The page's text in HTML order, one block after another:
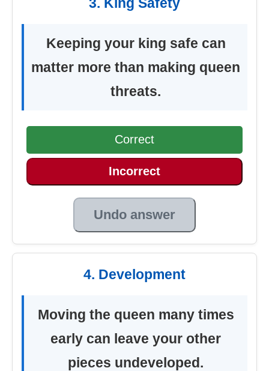
Keeping your king safe can
matter more than making queen
threats.
Correct
Incorrect
Undo answer
4. Development
Moving the queen many times
early can leave your other
pieces undeveloped.